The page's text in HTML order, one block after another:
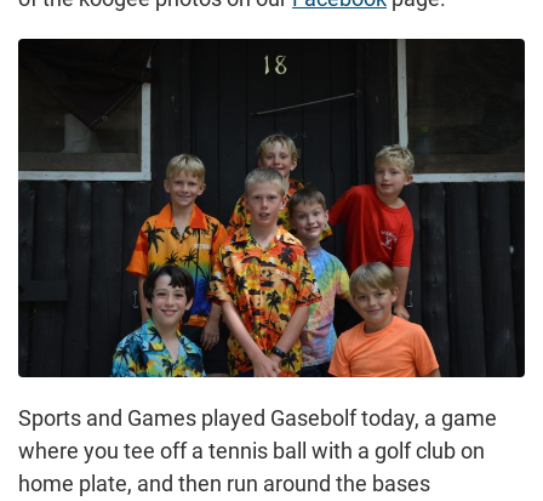
Sports and Games played Gasebolf today, a game
where you tee off a tennis ball with a golf club on
home plate, and then run around the bases